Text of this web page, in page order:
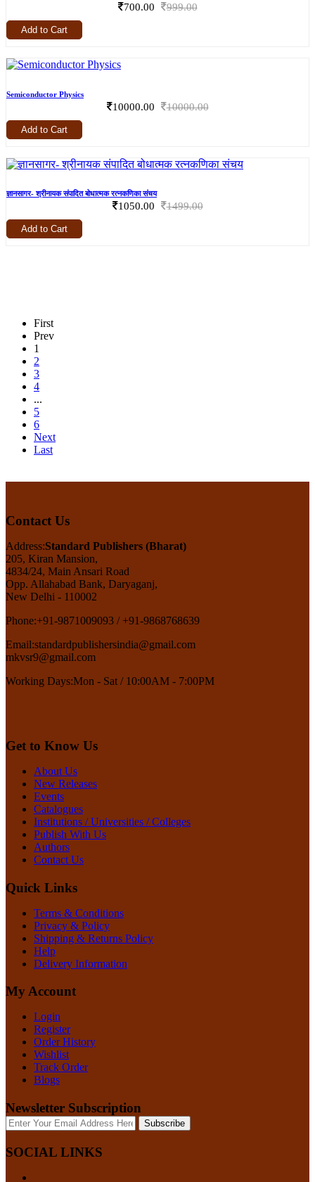
700.00 999.00
Add to Cart
Semiconductor Physics
10000.00 10000.00
Add to Cart
ज्ञानसागर- श्रीनायक संपादित बोधात्मक रत्नकणिका संचय
1050.00 1499.00
Add to Cart
First
Prev
1
2
3
4
...
5
6
Next
Last
Contact Us
Address:Standard Publishers (Bharat)
205, Kiran Mansion,
4834/24, Main Ansari Road
Opp. Allahabad Bank, Daryaganj,
New Delhi - 110002
Phone:+91-9871009093 / +91-9868768639
Email:standardpublishersindia@gmail.com
mkvsr9@gmail.com
Working Days:Mon - Sat / 10:00AM - 7:00PM
Get to Know Us
About Us
New Releases
Events
Catalogues
Institutions / Universities / Colleges
Publish With Us
Authors
Contact Us
Quick Links
Terms & Conditions
Privacy & Policy
Shipping & Returns Policy
Help
Delivery Information
My Account
Login
Register
Order History
Wishlist
Track Order
Blogs
Newsletter Subscription
Subscribe
SOCIAL LINKS